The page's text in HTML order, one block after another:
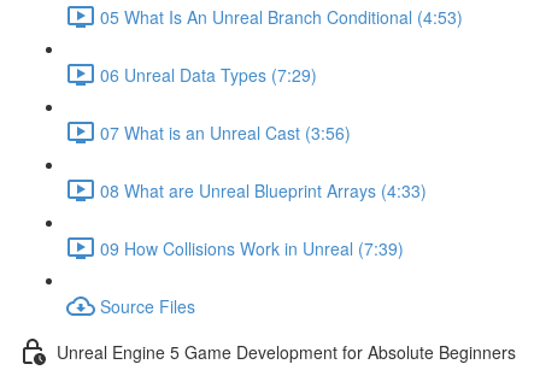
05 What Is An Unreal Branch Conditional (4:53)
06 Unreal Data Types (7:29)
07 What is an Unreal Cast (3:56)
08 What are Unreal Blueprint Arrays (4:33)
09 How Collisions Work in Unreal (7:39)
Source Files
Unreal Engine 5 Game Development for Absolute Beginners